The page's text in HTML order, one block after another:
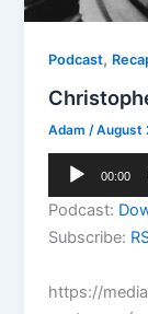
Podcast,
Adam/August
Audio
00:00
Podcast:
Subscribe:
https://